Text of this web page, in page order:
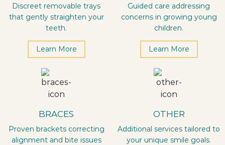
Discreet removable trays
that gently straighten your
teeth.
Learn More
Guided care addressing
concerns in growing young
children.
Learn More
BRACES
Proven brackets correcting
alignment and bite issues
OTHER
Additional services tailored to
your unique smile goals.